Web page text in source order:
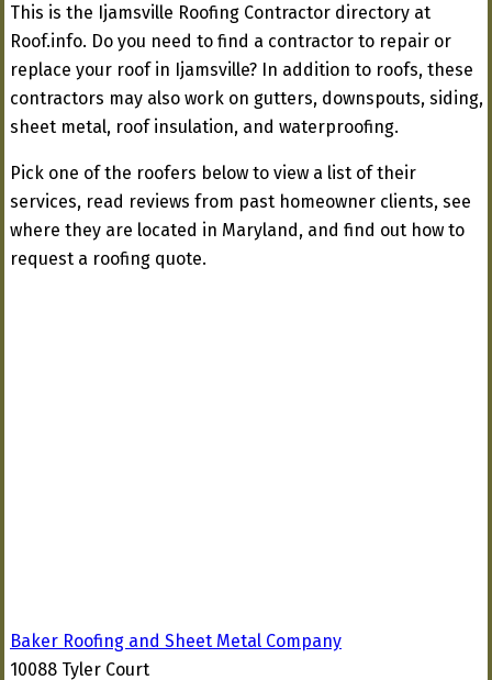
This is the Ijamsville Roofing Contractor directory at
Roof.info. Do you need to find a contractor to repair or
replace your roof in Ijamsville? In addition to roofs, these
contractors may also work on gutters, downspouts, siding,
sheet metal, roof insulation, and waterproofing.
Pick one of the roofers below to view a list of their
services, read reviews from past homeowner clients, see
where they are located in Maryland, and find out how to
request a roofing quote.
Baker Roofing and Sheet Metal Company
10088 Tyler Court